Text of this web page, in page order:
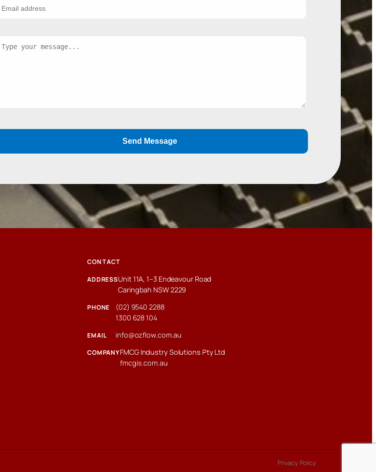
CONTACT
ADDRESSUnit 11A, 1–3 Endeavour Road
Caringbah NSW 2229
PHONE
(02) 9540 2288
1300 628 104
EMAIL info@ozflow.com.au
COMPANYFMCG Industry Solutions Pty Ltd
fmcgis.com.au
Privacy Policy